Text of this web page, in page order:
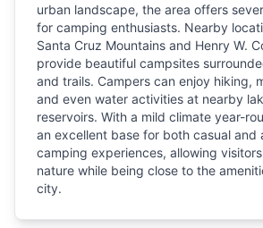
urban landscape, the area offers
for camping enthusiasts. Nearby
Santa Cruz Mountains and Henry W.
provide beautiful campsites
and trails. Campers can enjoy hiking,
and even water activities at nearby
reservoirs. With a mild climate year-
an excellent base for both casual and
camping experiences, allowing
nature while being close to the
city.